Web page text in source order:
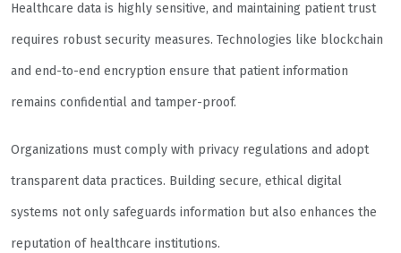
Healthcare data is highly sensitive, and maintaining patient trust
requires robust security measures. Technologies like blockchain
and end-to-end encryption ensure that patient information
remains confidential and tamper-proof.
Organizations must comply with privacy regulations and adopt
transparent data practices. Building secure, ethical digital
systems not only safeguards information but also enhances the
reputation of healthcare institutions.